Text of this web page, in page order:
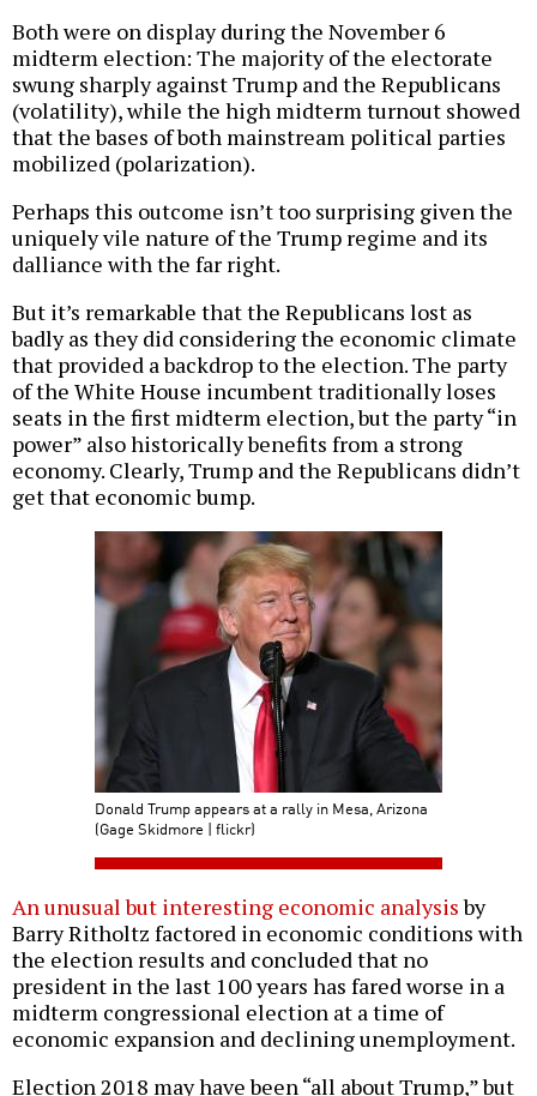
Both were on display during the November 6
midterm election: The majority of the electorate
swung sharply against Trump and the Republicans
(volatility), while the high midterm turnout showed
that the bases of both mainstream political parties
mobilized (polarization).
Perhaps this outcome isn’t too surprising given the
uniquely vile nature of the Trump regime and its
dalliance with the far right.
But it’s remarkable that the Republicans lost as
badly as they did considering the economic climate
that provided a backdrop to the election. The party
of the White House incumbent traditionally loses
seats in the first midterm election, but the party “in
power” also historically benefits from a strong
economy. Clearly, Trump and the Republicans didn’t
get that economic bump.
Donald Trump appears at a rally in Mesa, Arizona
(Gage Skidmore | flickr)
An unusual but interesting economic analysisby
Barry Ritholtz factored in economic conditions with
the election results and concluded that no
president in the last 100 years has fared worse in a
midterm congressional election at a time of
economic expansion and declining unemployment.
Election 2018 may have been “all about Trump,” but